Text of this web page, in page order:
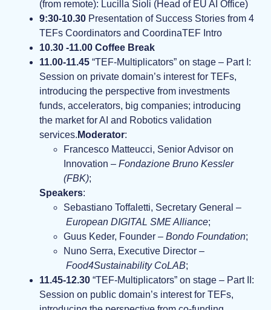
(from remote): Lucilla Sioli (Head of EU AI Office)
9:30-10.30 Presentation of Success Stories from 4
TEFs Coordinators and CoordinaTEF Intro
10.30 -11.00 Coffee Break
11.00-11.45 “TEF-Multiplicators” on stage – Part I:
Session on private domain’s interest for TEFs,
introducing the perspective from investments
funds, accelerators, big companies; introducing
the market for AI and Robotics validation
services. Moderator:
Francesco Matteucci, Senior Advisor on
Innovation – Fondazione Bruno Kessler
(FBK);
Speakers:
Sebastiano Toffaletti, Secretary General –
European DIGITAL SME Alliance;
Guus Keder, Founder – Bondo Foundation;
Nuno Serra, Executive Director –
Food4Sustainability CoLAB;
11.45-12.30 “TEF-Multiplicators” on stage – Part II:
Session on public domain’s interest for TEFs,